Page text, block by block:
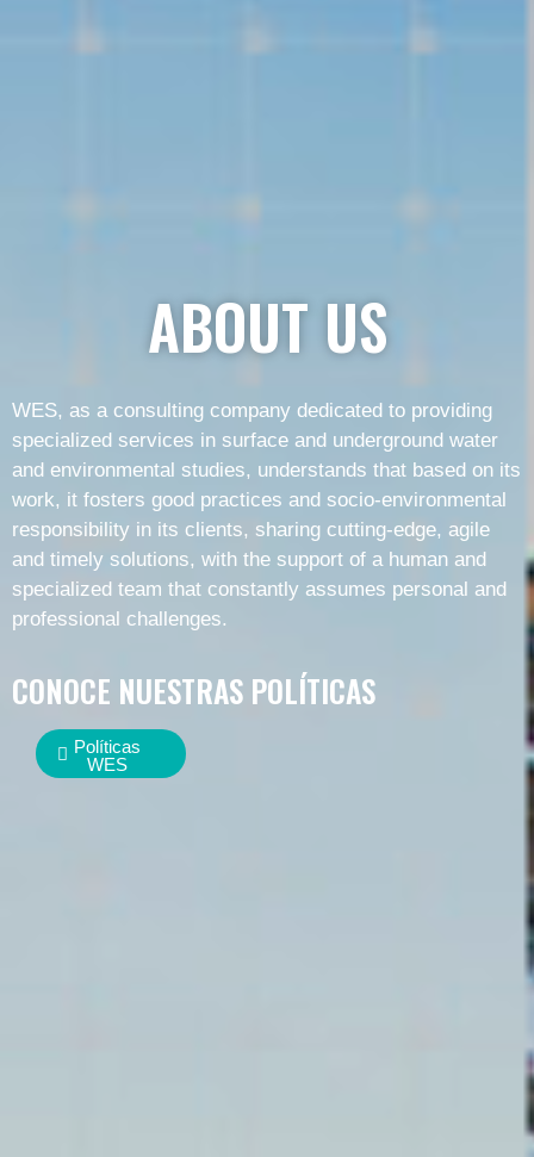
ABOUT US
WES, as a consulting company dedicated to providing
specialized services in surface and underground water
and environmental studies, understands that based on its
work, it fosters good practices and socio-environmental
responsibility in its clients, sharing cutting-edge, agile
and timely solutions, with the support of a human and
specialized team that constantly assumes personal and
professional challenges.
CONOCE NUESTRAS POLÍTICAS
Políticas
WES